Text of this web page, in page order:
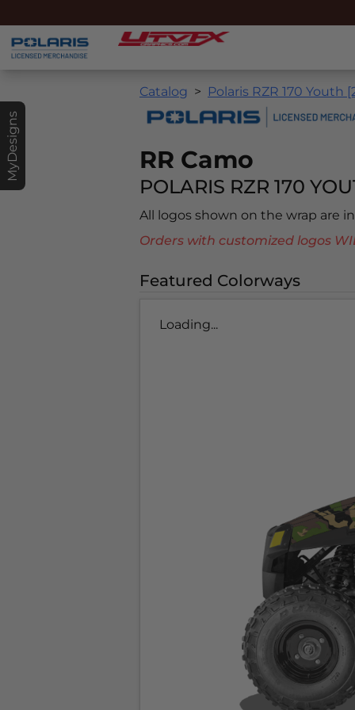
MyDesigns
Catalog Polaris RZR 170 Youth
RR Camo
POLARIS RZR 170
All logos shown on the wrap are
Orders with customized logos
Featured Colorways
Loading...